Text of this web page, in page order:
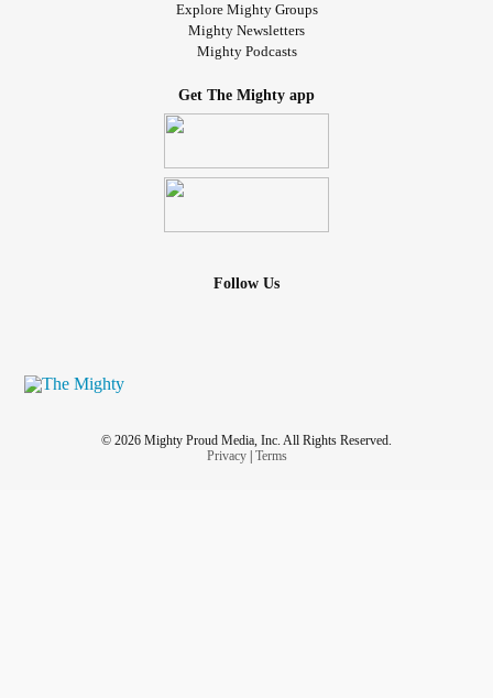
Explore Mighty Groups
Mighty Newsletters
Mighty Podcasts
Get The Mighty app
Follow Us
© 2026 Mighty Proud Media, Inc. All Rights Reserved.
Privacy| Terms